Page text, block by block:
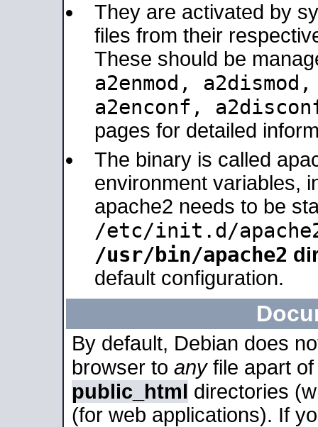
They are activated by
files from their
These should be
a2enmod,
a2enconf,
pages for detailed
The binary is called
environment variables,
apache2 needs to be
/etc/init.d/
/usr/bin/apache2
default configuration.
By default, Debian does
browser to anyfile apart
public_html directories
(for web applications). If